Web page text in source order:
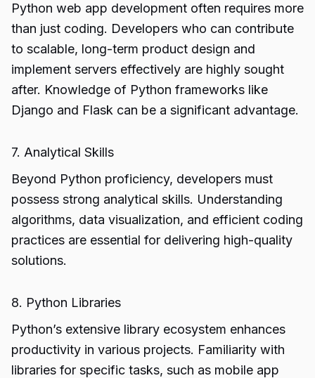
Python web app development often requires more
than just coding. Developers who can contribute
to scalable, long-term product design and
implement servers effectively are highly sought
after. Knowledge of Python frameworks like
Django and Flask can be a significant advantage.
7. Analytical Skills
Beyond Python proficiency, developers must
possess strong analytical skills. Understanding
algorithms, data visualization, and efficient coding
practices are essential for delivering high-quality
solutions.
8. Python Libraries
Python’s extensive library ecosystem enhances
productivity in various projects. Familiarity with
libraries for specific tasks, such as mobile app